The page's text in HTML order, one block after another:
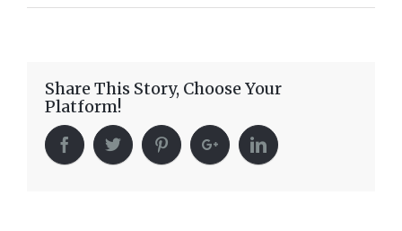
Share This Story, Choose Your
Platform!